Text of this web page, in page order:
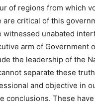
of regions from which
are critical of this
witnessed unabated
arm of Government
the leadership of the
separate these
and objective in
conclusions. These